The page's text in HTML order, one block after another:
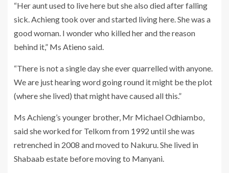
“Her aunt used to live here but she also died after falling
sick. Achieng took over and started living here. She was a
good woman. I wonder who killed her and the reason
behind it,” Ms Atieno said.
“There is not a single day she ever quarrelled with anyone.
We are just hearing word going round it might be the plot
(where she lived) that might have caused all this.”
Ms Achieng’s younger brother, Mr Michael Odhiambo,
said she worked for Telkom from 1992 until she was
retrenched in 2008 and moved to Nakuru. She lived in
Shabaab estate before moving to Manyani.